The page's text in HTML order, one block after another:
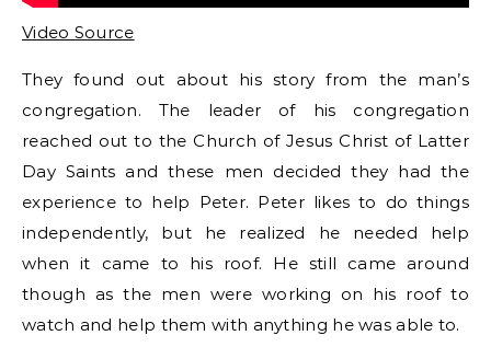
Video Source
They found out about his story from the man’s
congregation. The leader of his congregation
reached out to the Church of Jesus Christ of Latter
Day Saints and these men decided they had the
experience to help Peter. Peter likes to do things
independently, but he realized he needed help
when it came to his roof. He still came around
though as the men were working on his roof to
watch and help them with anything he was able to.